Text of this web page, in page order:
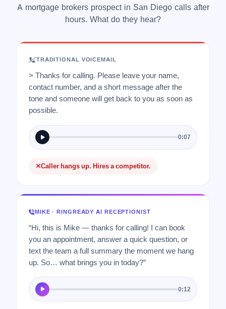
A mortgage brokers prospect in San Diego calls after
hours. What do they hear?
TRADITIONAL VOICEMAIL
> Thanks for calling. Please leave your name,
contact number, and a short message after the
tone and someone will get back to you as soon as
possible.
0:07
Caller hangs up. Hires a competitor.
MIKE · RINGREADY AI RECEPTIONIST
“Hi, this is Mike — thanks for calling! I can book
you an appointment, answer a quick question, or
text the team a full summary the moment we hang
up. So… what brings you in today?”
0:12